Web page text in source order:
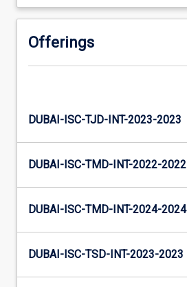
Offerings
DUBAI-ISC-TJD-INT-2023-2023
DUBAI-ISC-TMD-INT-2022-2022
DUBAI-ISC-TMD-INT-2024-2024
DUBAI-ISC-TSD-INT-2023-2023